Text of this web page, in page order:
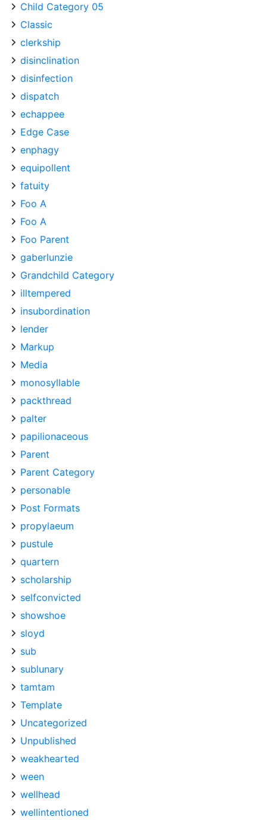
Child Category 05
Classic
clerkship
disinclination
disinfection
dispatch
echappee
Edge Case
enphagy
equipollent
fatuity
Foo A
Foo A
Foo Parent
gaberlunzie
Grandchild Category
illtempered
insubordination
lender
Markup
Media
monosyllable
packthread
palter
papilionaceous
Parent
Parent Category
personable
Post Formats
propylaeum
pustule
quartern
scholarship
selfconvicted
showshoe
sloyd
sub
sublunary
tamtam
Template
Uncategorized
Unpublished
weakhearted
ween
wellhead
wellintentioned